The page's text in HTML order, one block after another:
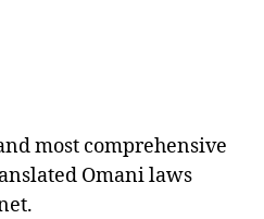
most comprehensive
Omani laws